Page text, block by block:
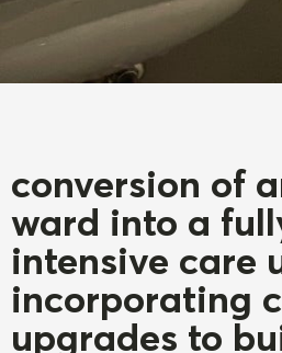
conversion of
ward into a
intensive care
incorporating
upgrades to